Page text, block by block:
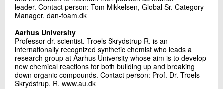
leader. Contact person: Tom Mikkelsen, Global Sr. Category
Manager, dan-foam.dk
Aarhus University
Professor dr. scientist. Troels Skrydstrup R. is an
internationally recognized synthetic chemist who leads a
research group at Aarhus University whose aim is to develop
new chemical reactions for both building up and breaking
down organic compounds. Contact person: Prof. Dr. Troels
Skrydstrup, R. www.au.dk